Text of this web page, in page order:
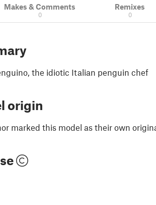
Makes & Comments
0
Remixes
0
the idiotic Italian penguin chef
origin
marked this model as their own